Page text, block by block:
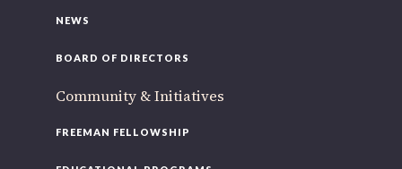
NEWS
BOARD OF DIRECTORS
Community & Initiatives
FREEMAN FELLOWSHIP